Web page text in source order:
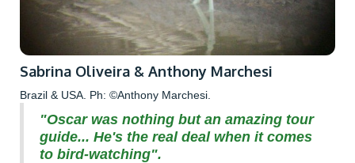
Sabrina Oliveira & Anthony Marchesi
Brazil & USA. Ph: ©Anthony Marchesi.
"Oscar was nothing but an amazing tour
guide... He's the real deal when it comes
to bird-watching".